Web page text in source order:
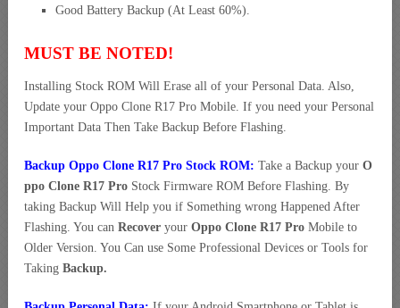
Good Battery Backup (At Least 60%).
MUST BE NOTED!
Installing Stock ROM Will Erase all of your Personal Data. Also,
Update your Oppo Clone R17 Pro Mobile. If you need your Personal
Important Data Then Take Backup Before Flashing.
Backup Oppo Clone R17 Pro Stock ROM: Take a Backup your O
ppo Clone R17 Pro Stock Firmware ROM Before Flashing. By
taking Backup Will Help you if Something wrong Happened After
Flashing. You can Recover your Oppo Clone R17 Pro Mobile to
Older Version. You Can use Some Professional Devices or Tools for
Taking Backup.